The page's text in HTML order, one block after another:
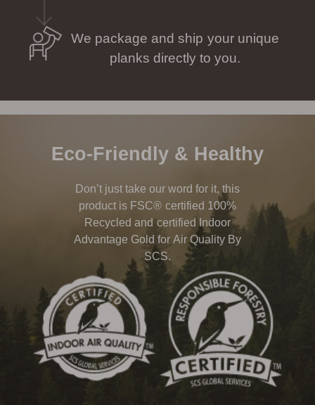
We package and ship your unique
planks directly to you.
Eco-Friendly & Healthy
Don’t just take our word for it, this
product is FSC® certified 100%
Recycled and certified Indoor
Advantage Gold for Air Quality By
SCS.